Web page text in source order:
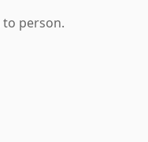
person.